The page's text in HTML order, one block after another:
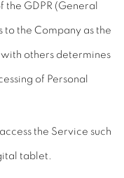
the GDPR (General
the Company as the
others determines
of Personal
the Service such
tablet.